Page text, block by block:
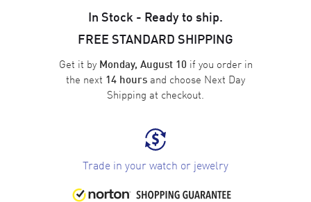
In Stock - Ready to ship.
FREE STANDARD SHIPPING
Get it by Monday, August 10 if you order in
the next 14 hours and choose Next Day
Shipping at checkout.
Trade in your watch or jewelry